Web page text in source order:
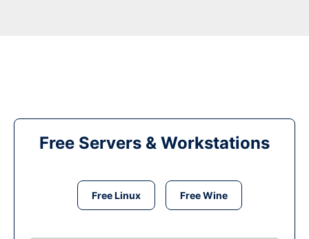
Free Servers & Workstations
Free Linux Free Wine